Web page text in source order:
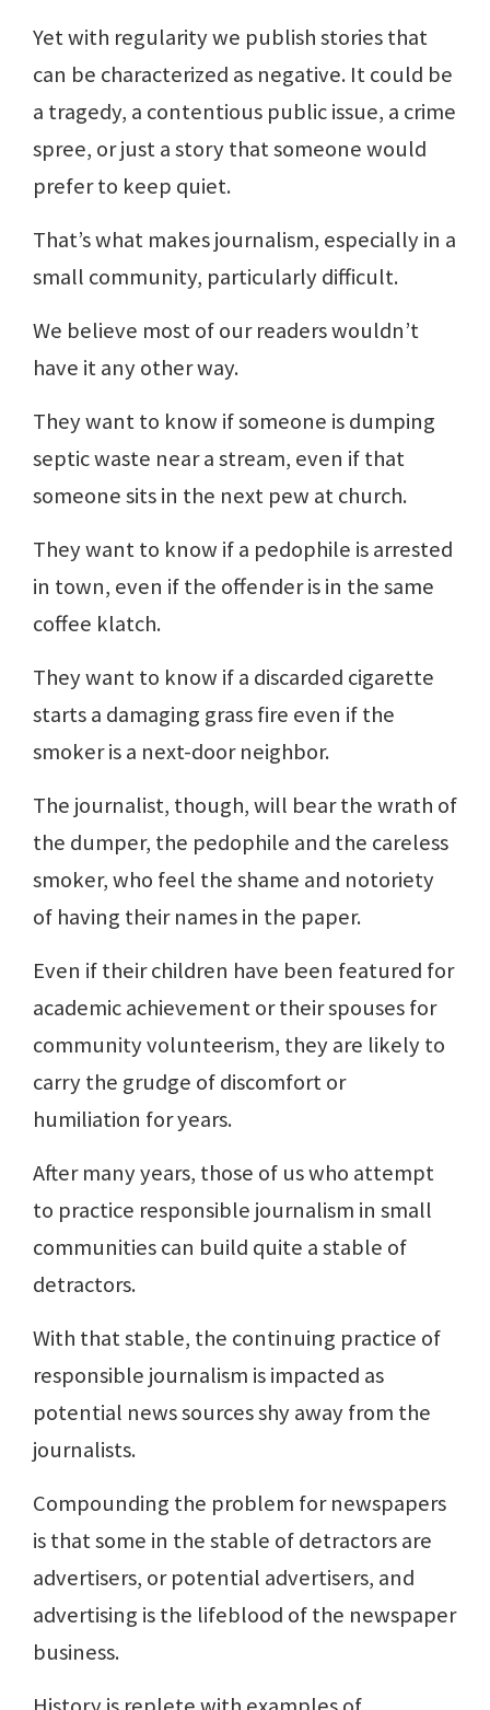
Yet with regularity we publish stories that
can be characterized as negative. It could be
a tragedy, a contentious public issue, a crime
spree, or just a story that someone would
prefer to keep quiet.
That’s what makes journalism, especially in a
small community, particularly difficult.
We believe most of our readers wouldn’t
have it any other way.
They want to know if someone is dumping
septic waste near a stream, even if that
someone sits in the next pew at church.
They want to know if a pedophile is arrested
in town, even if the offender is in the same
coffee klatch.
They want to know if a discarded cigarette
starts a damaging grass fire even if the
smoker is a next-door neighbor.
The journalist, though, will bear the wrath of
the dumper, the pedophile and the careless
smoker, who feel the shame and notoriety
of having their names in the paper.
Even if their children have been featured for
academic achievement or their spouses for
community volunteerism, they are likely to
carry the grudge of discomfort or
humiliation for years.
After many years, those of us who attempt
to practice responsible journalism in small
communities can build quite a stable of
detractors.
With that stable, the continuing practice of
responsible journalism is impacted as
potential news sources shy away from the
journalists.
Compounding the problem for newspapers
is that some in the stable of detractors are
advertisers, or potential advertisers, and
advertising is the lifeblood of the newspaper
business.